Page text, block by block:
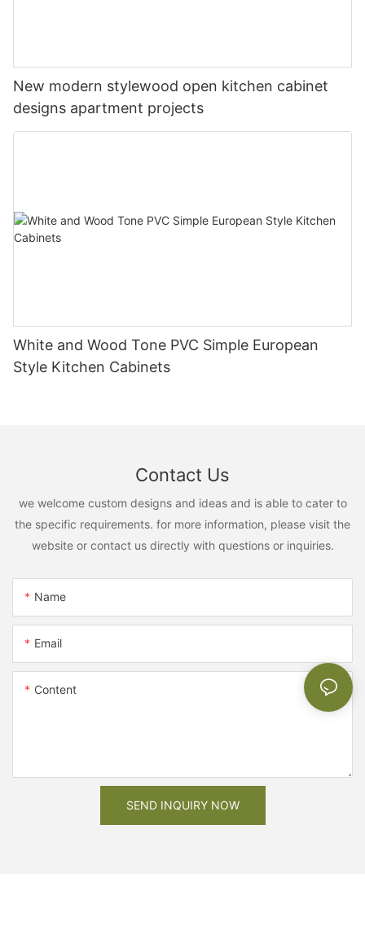
New modern stylewood open kitchen cabinet
designs apartment projects
White and Wood Tone PVC Simple European
Style Kitchen Cabinets
Contact Us
we welcome custom designs and ideas and is able to cater to
the specific requirements. for more information, please visit the
website or contact us directly with questions or inquiries.
Name
Email
Content
SEND INQUIRY NOW